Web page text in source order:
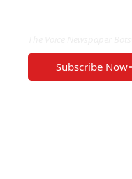
Subscribe Now